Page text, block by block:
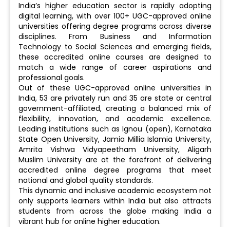
India’s higher education sector is rapidly adopting
digital learning, with over 100+ UGC-approved online
universities offering degree programs across diverse
disciplines. From Business and Information
Technology to Social Sciences and emerging fields,
these accredited online courses are designed to
match a wide range of career aspirations and
professional goals.
Out of these UGC-approved online universities in
India, 53 are privately run and 35 are state or central
government-affiliated, creating a balanced mix of
flexibility, innovation, and academic excellence.
Leading institutions such as Ignou (open), Karnataka
State Open University, Jamia Millia Islamia University,
Amrita Vishwa Vidyapeetham University, Aligarh
Muslim University are at the forefront of delivering
accredited online degree programs that meet
national and global quality standards.
This dynamic and inclusive academic ecosystem not
only supports learners within India but also attracts
students from across the globe making India a
vibrant hub for online higher education.